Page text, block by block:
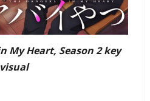
My Heart, Season 2 key
visual